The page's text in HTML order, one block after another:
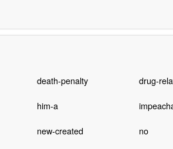
death-penalty drug-
him-a
new-created no